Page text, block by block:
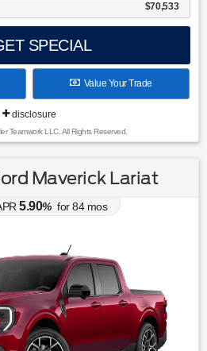
$70,533
SPECIAL
Value Your Trade
disclosure
Teamwork LLC. All Rights Reserved.
Maverick Lariat
5.90% for84mos